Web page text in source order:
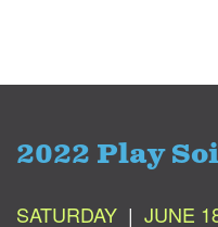
2022 Play
SATURDAY | JUNE